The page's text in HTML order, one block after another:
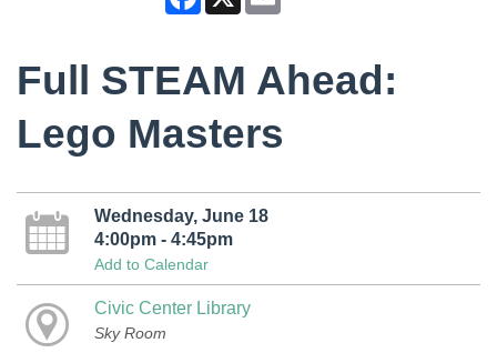
Full STEAM Ahead:
Lego Masters
Wednesday, June 18
4:00pm - 4:45pm
Add to Calendar
Civic Center Library
Sky Room